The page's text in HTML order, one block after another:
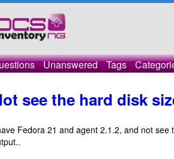
Unanswered Tags
see the hard disk
Fedora 21 and agent 2.1.2, and not